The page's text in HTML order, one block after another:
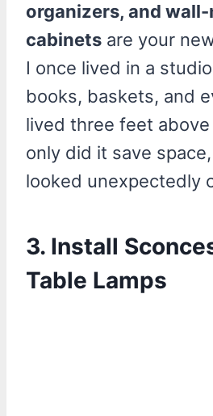
organizers, and
cabinets are your
I once lived in a
books, baskets, and
lived three feet
only did it save
looked unexpectedly
3. Install
Table Lamps